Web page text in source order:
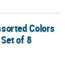
8
Colors
of 8